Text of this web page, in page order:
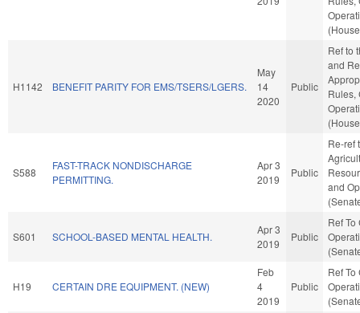
H1142 BENEFIT PARITY FOR EMS/TSERS/LGERS.
May
14
2020
Public
Ref to
and
Rules,
S588
FAST-TRACK NONDISCHARGE
PERMITTING.
Apr 3
2019
Public
Re-ref
and
S601 SCHOOL-BASED MENTAL HEALTH.
Apr 3
2019
Public
Ref
H19 CERTAIN DRE EQUIPMENT. (NEW)
Feb
4
2019
Public
Ref